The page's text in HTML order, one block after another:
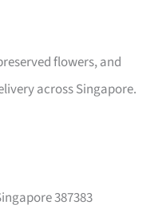
flowers, and
across Singapore.
387383